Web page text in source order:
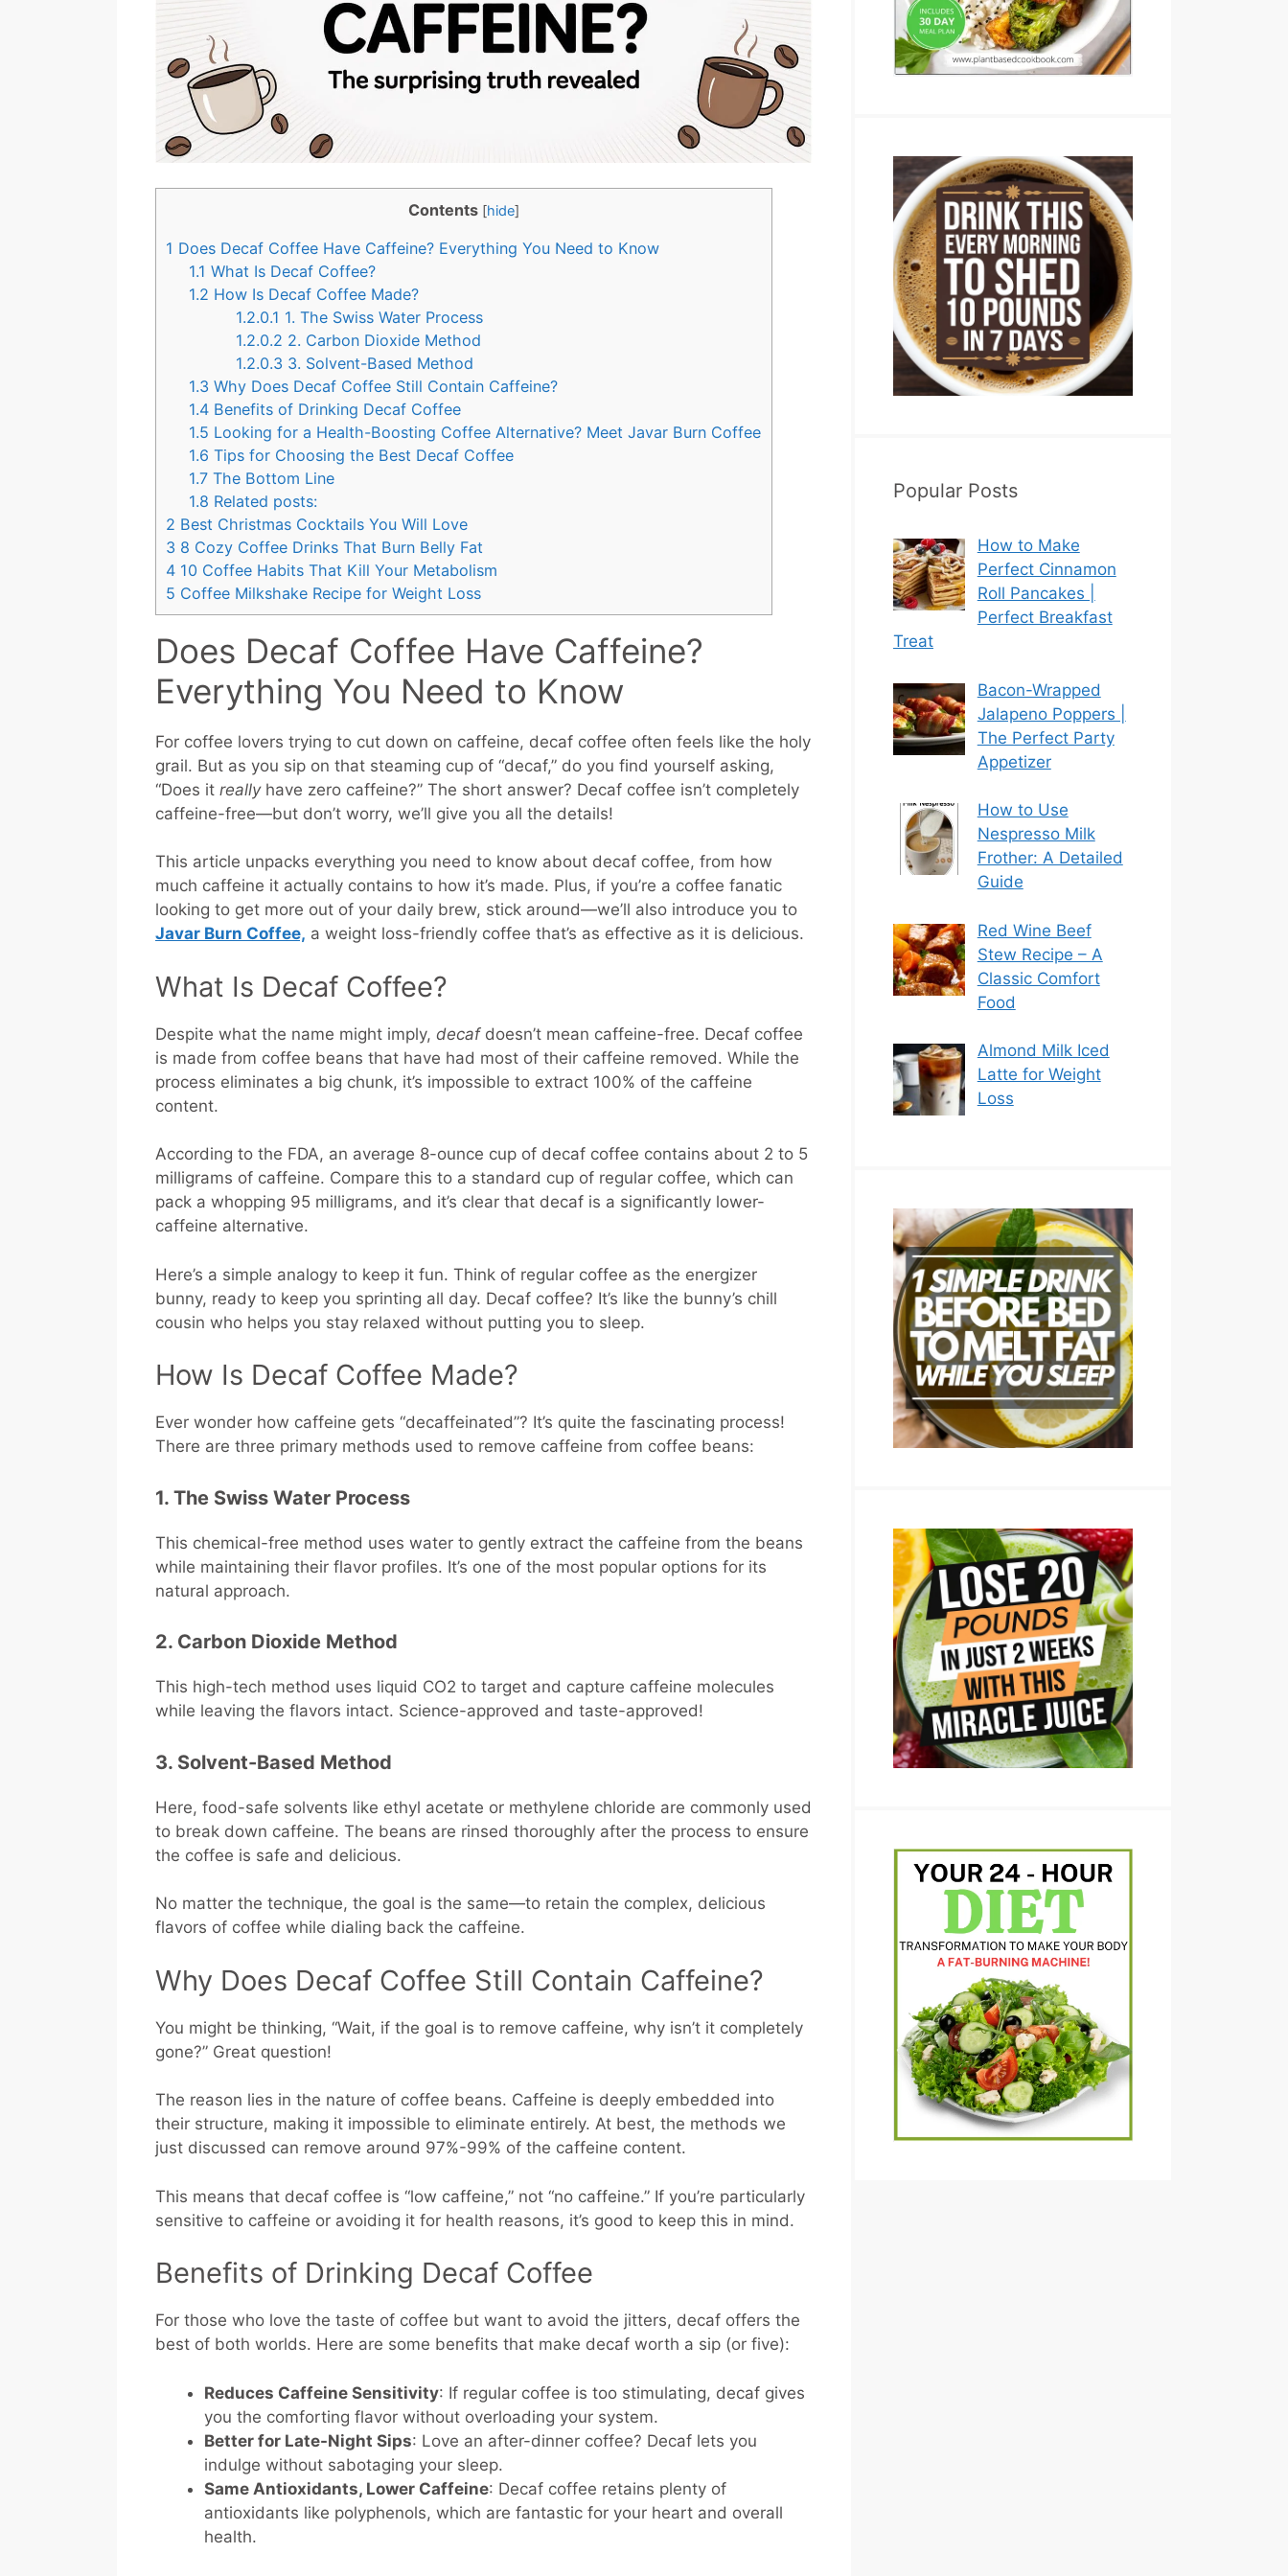
Contents [hide]
1 Does Decaf Coffee Have Caffeine? Everything You Need to Know
1.1 What Is Decaf Coffee?
1.2 How Is Decaf Coffee Made?
1.2.0.1 1. The Swiss Water Process
1.2.0.2 2. Carbon Dioxide Method
1.2.0.3 3. Solvent-Based Method
1.3 Why Does Decaf Coffee Still Contain Caffeine?
1.4 Benefits of Drinking Decaf Coffee
1.5 Looking for a Health-Boosting Coffee Alternative? Meet Javar Burn Coffee
1.6 Tips for Choosing the Best Decaf Coffee
1.7 The Bottom Line
1.8 Related posts:
2 Best Christmas Cocktails You Will Love
3 8 Cozy Coffee Drinks That Burn Belly Fat
4 10 Coffee Habits That Kill Your Metabolism
5 Coffee Milkshake Recipe for Weight Loss
Does Decaf Coffee Have Caffeine?
Everything You Need to Know
For coffee lovers trying to cut down on caffeine, decaf coffee often feels like the holy
grail. But as you sip on that steaming cup of “decaf,” do you find yourself asking,
“Does it reallyhave zero caffeine?” The short answer? Decaf coffee isn’t completely
caffeine-free—but don’t worry, we’ll give you all the details!
This article unpacks everything you need to know about decaf coffee, from how
much caffeine it actually contains to how it’s made. Plus, if you’re a coffee fanatic
looking to get more out of your daily brew, stick around—we’ll also introduce you to
Javar Burn Coffee, a weight loss-friendly coffee that’s as effective as it is delicious.
What Is Decaf Coffee?
Despite what the name might imply, decafdoesn’t mean caffeine-free. Decaf coffee
is made from coffee beans that have had most of their caffeine removed. While the
process eliminates a big chunk, it’s impossible to extract 100% of the caffeine
content.
According to the FDA, an average 8-ounce cup of decaf coffee contains about 2 to 5
milligrams of caffeine. Compare this to a standard cup of regular coffee, which can
pack a whopping 95 milligrams, and it’s clear that decaf is a significantly lower-
caffeine alternative.
Here’s a simple analogy to keep it fun. Think of regular coffee as the energizer
bunny, ready to keep you sprinting all day. Decaf coffee? It’s like the bunny’s chill
cousin who helps you stay relaxed without putting you to sleep.
How Is Decaf Coffee Made?
Ever wonder how caffeine gets “decaffeinated”? It’s quite the fascinating process!
There are three primary methods used to remove caffeine from coffee beans:
1. The Swiss Water Process
This chemical-free method uses water to gently extract the caffeine from the beans
while maintaining their flavor profiles. It’s one of the most popular options for its
natural approach.
2. Carbon Dioxide Method
This high-tech method uses liquid CO2 to target and capture caffeine molecules
while leaving the flavors intact. Science-approved and taste-approved!
3. Solvent-Based Method
Here, food-safe solvents like ethyl acetate or methylene chloride are commonly used
to break down caffeine. The beans are rinsed thoroughly after the process to ensure
the coffee is safe and delicious.
No matter the technique, the goal is the same—to retain the complex, delicious
flavors of coffee while dialing back the caffeine.
Why Does Decaf Coffee Still Contain Caffeine?
You might be thinking, “Wait, if the goal is to remove caffeine, why isn’t it completely
gone?” Great question!
The reason lies in the nature of coffee beans. Caffeine is deeply embedded into
their structure, making it impossible to eliminate entirely. At best, the methods we
just discussed can remove around 97%-99% of the caffeine content.
This means that decaf coffee is “low caffeine,” not “no caffeine.” If you’re particularly
sensitive to caffeine or avoiding it for health reasons, it’s good to keep this in mind.
Benefits of Drinking Decaf Coffee
For those who love the taste of coffee but want to avoid the jitters, decaf offers the
best of both worlds. Here are some benefits that make decaf worth a sip (or five):
Reduces Caffeine Sensitivity: If regular coffee is too stimulating, decaf gives
you the comforting flavor without overloading your system.
Better for Late-Night Sips: Love an after-dinner coffee? Decaf lets you
indulge without sabotaging your sleep.
Same Antioxidants, Lower Caffeine: Decaf coffee retains plenty of
antioxidants like polyphenols, which are fantastic for your heart and overall
health.
Popular Posts
How to Make
Perfect Cinnamon
Roll Pancakes |
Perfect Breakfast
Treat
Bacon-Wrapped
Jalapeno Poppers |
The Perfect Party
Appetizer
How to Use
Nespresso Milk
Frother: A Detailed
Guide
Red Wine Beef
Stew Recipe – A
Classic Comfort
Food
Almond Milk Iced
Latte for Weight
Loss